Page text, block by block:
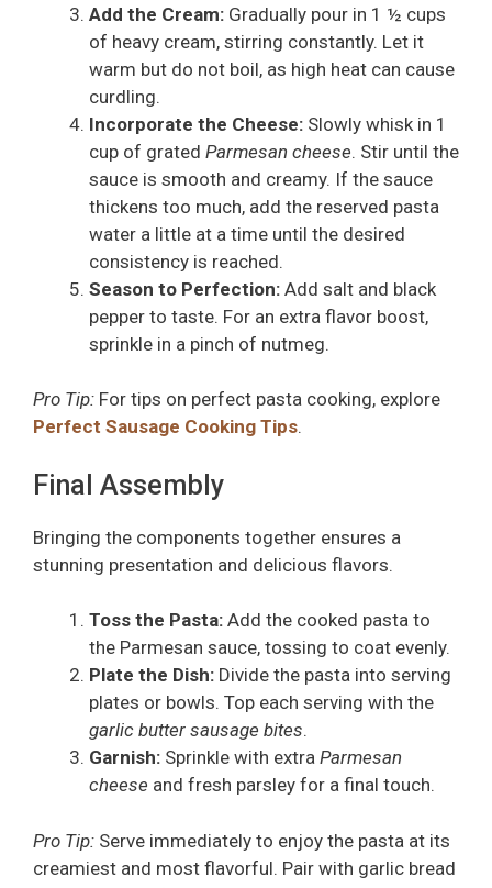
Add the Cream: Gradually pour in 1 ½ cups
of heavy cream, stirring constantly. Let it
warm but do not boil, as high heat can cause
curdling.
Incorporate the Cheese: Slowly whisk in 1
cup of grated Parmesan cheese. Stir until the
sauce is smooth and creamy. If the sauce
thickens too much, add the reserved pasta
water a little at a time until the desired
consistency is reached.
Season to Perfection: Add salt and black
pepper to taste. For an extra flavor boost,
sprinkle in a pinch of nutmeg.
Pro Tip: For tips on perfect pasta cooking, explore
Perfect Sausage Cooking Tips.
Final Assembly
Bringing the components together ensures a
stunning presentation and delicious flavors.
Toss the Pasta: Add the cooked pasta to
the Parmesan sauce, tossing to coat evenly.
Plate the Dish: Divide the pasta into serving
plates or bowls. Top each serving with the
garlic butter sausage bites.
Garnish: Sprinkle with extra Parmesan
cheese and fresh parsley for a final touch.
Pro Tip: Serve immediately to enjoy the pasta at its
creamiest and most flavorful. Pair with garlic bread